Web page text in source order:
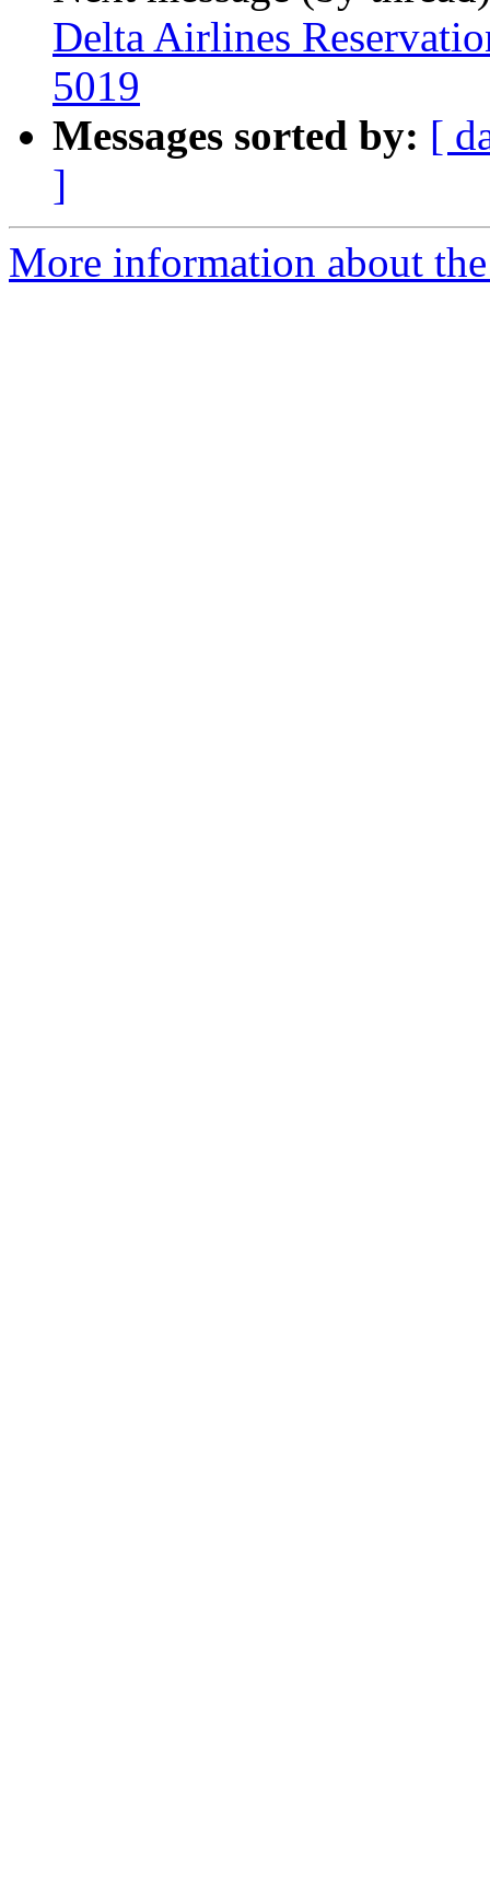
Delta Airlines
5019
Messages sorted by: [
]
More information about